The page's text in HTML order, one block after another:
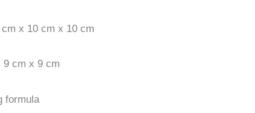
x 10 cm x 10 cm
9 cm x 9 cm
formula